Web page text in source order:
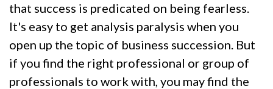
that success is predicated on being fearless.
It's easy to get analysis paralysis when you
open up the topic of business succession. But
if you find the right professional or group of
professionals to work with, you may find the